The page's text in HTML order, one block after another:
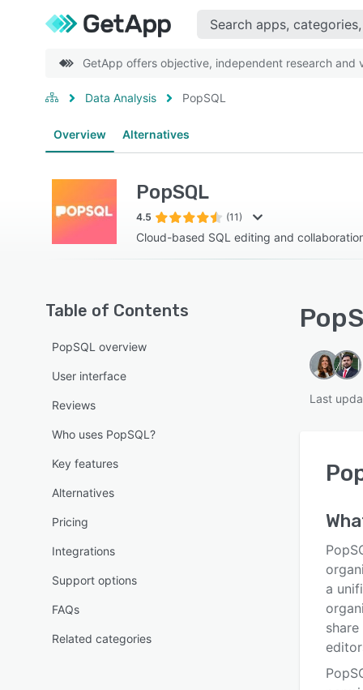
GetApp offers objective, independent research and
Data Analysis PopSQL
Overview Alternatives
PopSQL
4.5 (11)
Cloud-based SQL editing and
Table of Contents
PopSQL overview
User interface
Reviews
Who uses PopSQL?
Key features
Alternatives
Pricing
Integrations
Support options
FAQs
Related categories
Last
a